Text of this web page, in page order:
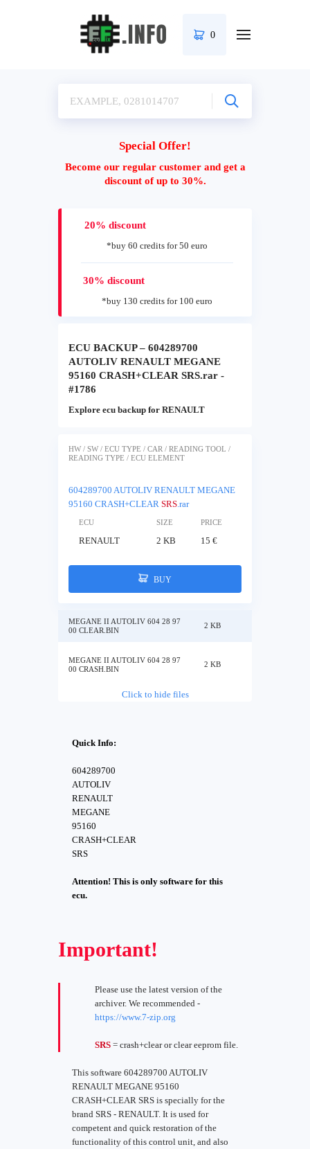
0
Special Offer!
Become our regular customer and get a
discount of up to 30%.
20% discount
*buy 60 credits for 50 euro
30% discount
*buy 130 credits for 100 euro
ECU BACKUP – 604289700
AUTOLIV RENAULT MEGANE
95160 CRASH+CLEAR SRS.rar -
#1786
Explore ecu backup for RENAULT
HW / SW / ECU TYPE / CAR / READING TOOL /
READING TYPE / ECU ELEMENT
604289700 AUTOLIV RENAULT MEGANE
95160 CRASH+CLEAR SRS.rar
ECU SIZE PRICE
RENAULT 2 KB 15 €
BUY
MEGANE II AUTOLIV 604 28 97
00 CLEAR.BIN
2 KB
MEGANE II AUTOLIV 604 28 97
00 CRASH.BIN
2 KB
Click to hide files
Quick Info:
604289700
AUTOLIV
RENAULT
MEGANE
95160
CRASH+CLEAR
SRS
Attention! This is only software for this
ecu.
Important!
Please use the latest version of the
archiver. We recommended -
https://www.7-zip.org
SRS = crash+clear or clear eeprom file.
This software 604289700 AUTOLIV
RENAULT MEGANE 95160
CRASH+CLEAR SRS is specially for the
brand SRS - RENAULT. It is used for
competent and quick restoration of the
functionality of this control unit, and also